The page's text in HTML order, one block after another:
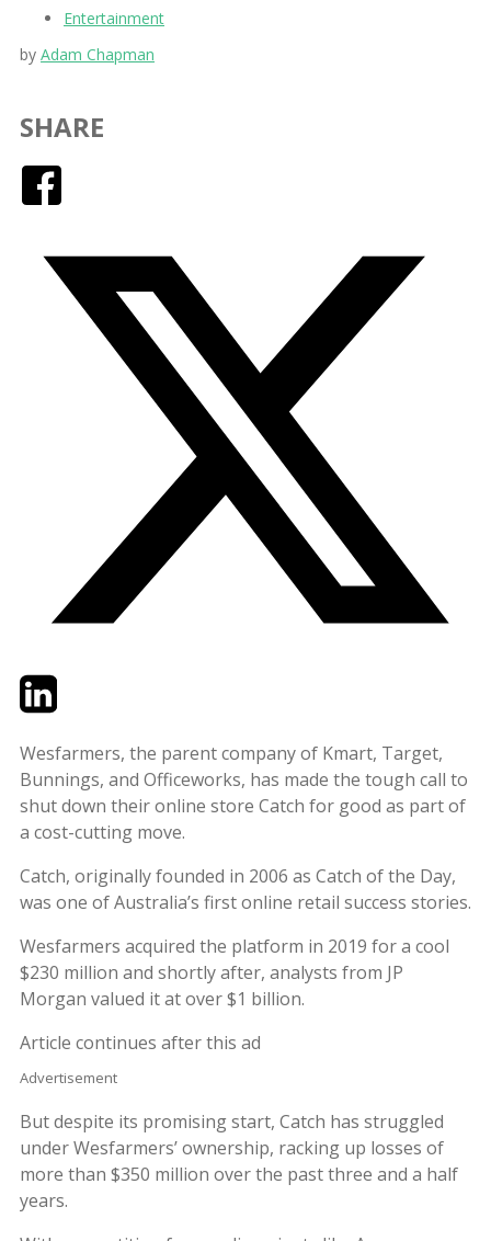
Entertainment
by Adam Chapman
SHARE
TwitterLinkedIn
Wesfarmers, the parent company of Kmart, Target,
Bunnings, and Officeworks, has made the tough call to
shut down their online store Catch for good as part of
a cost-cutting move.
Catch, originally founded in 2006 as Catch of the Day,
was one of Australia’s first online retail success stories.
Wesfarmers acquired the platform in 2019 for a cool
$230 million and shortly after, analysts from JP
Morgan valued it at over $1 billion.
Article continues after this ad
Advertisement
But despite its promising start, Catch has struggled
under Wesfarmers’ ownership, racking up losses of
more than $350 million over the past three and a half
years.